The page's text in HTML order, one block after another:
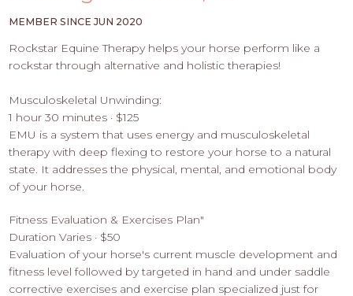
-
APPLY
HERE
MEMBER SINCE JUN 2020
Rockstar Equine Therapy helps your horse perform like a
rockstar through alternative and holistic therapies!
Musculoskeletal Unwinding:
1 hour 30 minutes · $125
EMU is a system that uses energy and musculoskeletal
therapy with deep flexing to restore your horse to a natural
state. It addresses the physical, mental, and emotional body
of your horse.
Fitness Evaluation & Exercises Plan"
Duration Varies · $50
Evaluation of your horse's current muscle development and
fitness level followed by targeted in hand and under saddle
corrective exercises and exercise plan specialized just for